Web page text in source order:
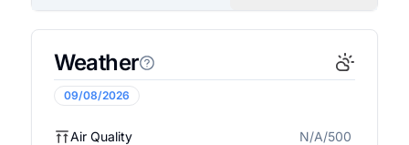
Weather
09/08/2026
Air Quality N/A/500